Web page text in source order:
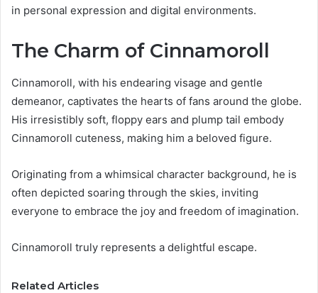
in personal expression and digital environments.
The Charm of Cinnamoroll
Cinnamoroll, with his endearing visage and gentle
demeanor, captivates the hearts of fans around the globe.
His irresistibly soft, floppy ears and plump tail embody
Cinnamoroll cuteness, making him a beloved figure.
Originating from a whimsical character background, he is
often depicted soaring through the skies, inviting
everyone to embrace the joy and freedom of imagination.
Cinnamoroll truly represents a delightful escape.
Related Articles